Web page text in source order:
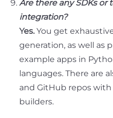
Are there any SDKs or
integration?
Yes. You get
generation, as well as
example apps in
languages. There are
and GitHub repos with
builders.